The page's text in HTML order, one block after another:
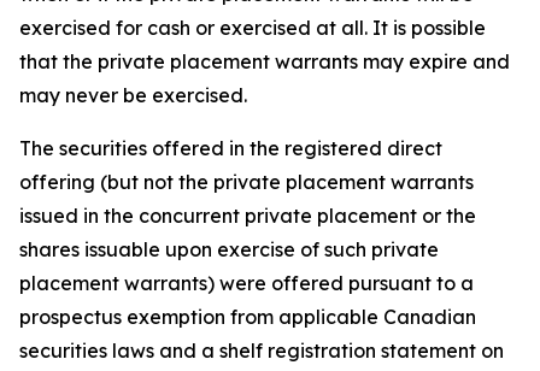
exercised for cash or exercised at all. It is possible
that the private placement warrants may expire and
may never be exercised.
The securities offered in the registered direct
offering (but not the private placement warrants
issued in the concurrent private placement or the
shares issuable upon exercise of such private
placement warrants) were offered pursuant to a
prospectus exemption from applicable Canadian
securities laws and a shelf registration statement on